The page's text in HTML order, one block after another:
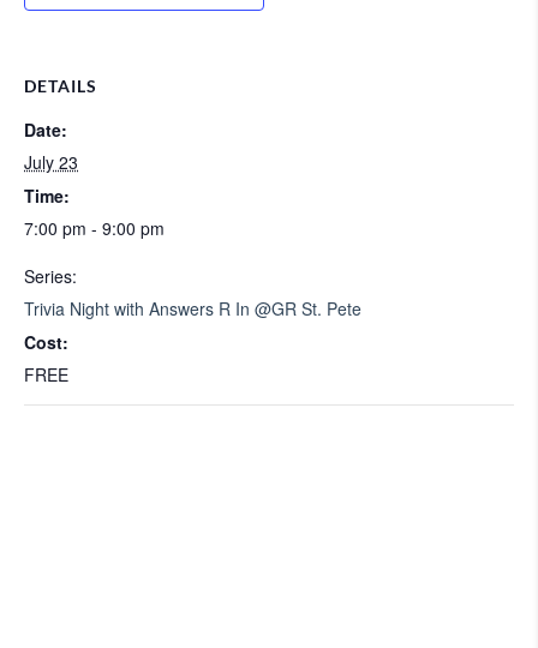
DETAILS
Date:
July 23
Time:
7:00 pm - 9:00 pm
Series:
Trivia Night with Answers R In @GR St. Pete
Cost:
FREE